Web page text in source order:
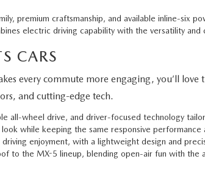
premium craftsmanship, and available inline-six
electric driving capability with the versatility and
CARS
every commute more engaging, you’ll love
and cutting-edge tech.
all-wheel drive, and driver-focused technology
while keeping the same responsive performance
enjoyment, with a lightweight design and
to the MX-5 lineup, blending open-air fun with the